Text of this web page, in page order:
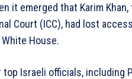
it emerged that Karim
Court (ICC), had lost
House.
Israeli officials, including